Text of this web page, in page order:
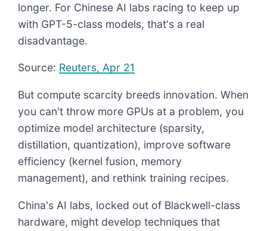
longer. For Chinese AI labs racing to keep up
with GPT-5-class models, that's a real
disadvantage.
Source: Reuters, Apr 21
But compute scarcity breeds innovation. When
you can't throw more GPUs at a problem, you
optimize model architecture (sparsity,
distillation, quantization), improve software
efficiency (kernel fusion, memory
management), and rethink training recipes.
China's AI labs, locked out of Blackwell-class
hardware, might develop techniques that